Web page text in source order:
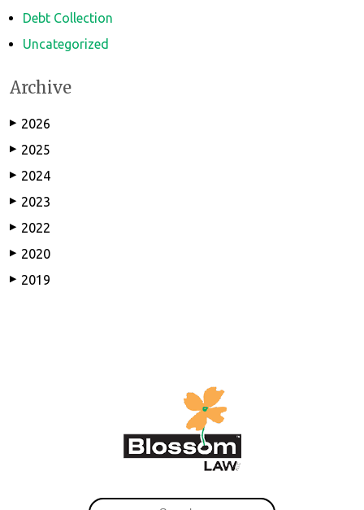
Debt Collection
Uncategorized
Archive
▶ 2026
▶ 2025
▶ 2024
▶ 2023
▶ 2022
▶ 2020
▶ 2019